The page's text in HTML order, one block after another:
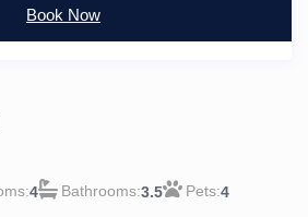
Book Now
4 3.5 4